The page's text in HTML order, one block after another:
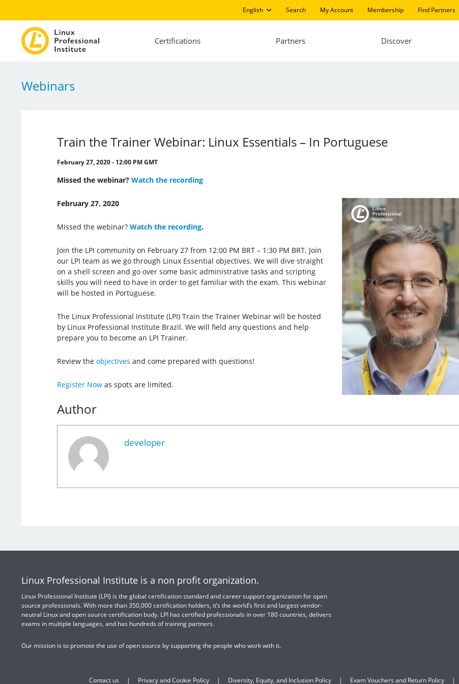
English Search My Account Membership Find Partners
Certifications Partners Discover
Webinars
Train the Trainer Webinar: Linux Essentials – In Portuguese
February 27, 2020 - 12:00 PM GMT
Missed the webinar? Watch the recording
February 27, 2020
Missed the webinar? Watch the recording.
Join the LPI community on February 27 from 12:00 PM BRT – 1:30 PM BRT. Join
our LPI team as we go through Linux Essential objectives. We will dive straight
on a shell screen and go over some basic administrative tasks and scripting
skills you will need to have in order to get familiar with the exam. This webinar
will be hosted in Portuguese.
The Linux Professional Institute (LPI) Train the Trainer Webinar will be hosted
by Linux Professional Institute Brazil. We will field any questions and help
prepare you to become an LPI Trainer.
Review the objectives and come prepared with questions!
Register Nowas spots are limited.
Author
developer
Linux Professional Institute is a non profit organization.
Linux Professional Institute (LPI) is the global certification standard and career support organization for open
source professionals. With more than 350,000 certification holders, it’s the world’s first and largest vendor-
neutral Linux and open source certification body. LPI has certified professionals in over 180 countries, delivers
exams in multiple languages, and has hundreds of training partners.
Our mission is to promote the use of open source by supporting the people who work with it.
Contact us Privacy and Cookie Policy Diversity, Equity, and Inclusion Policy Exam Vouchers and Return Policy